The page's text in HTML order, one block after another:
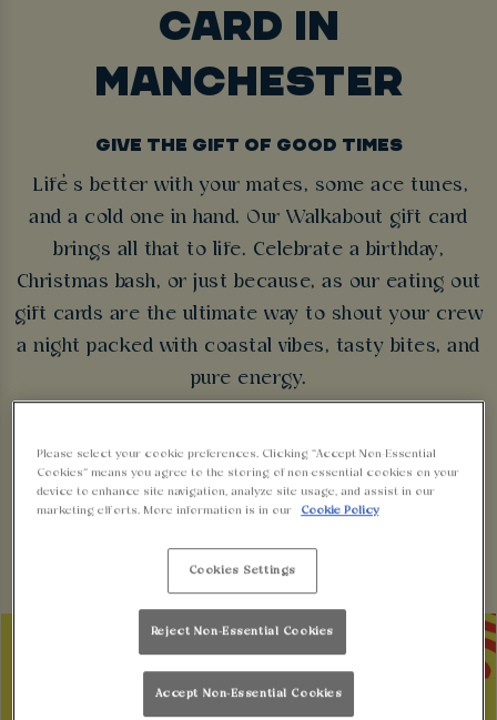
CARD IN
MANCHESTER
GIVE THE GIFT OF GOOD TIMES
Life’s better with your mates, some ace tunes,
and a cold one in hand. Our Walkabout gift card
brings all that to life. Celebrate a birthday,
Christmas bash, or just because, as our eating out
gift cards are the ultimate way to shout your crew
a night packed with coastal vibes, tasty bites, and
pure energy.
Please select your cookie preferences. Clicking “Accept Non-Essential
Cookies” means you agree to the storing of non-essential cookies on your
device to enhance site navigation, analyze site usage, and assist in our
marketing efforts. More information is in our
Cookie Policy
Cookies Settings
Reject Non-Essential Cookies
Accept Non-Essential Cookies